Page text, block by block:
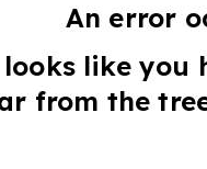
An error
like you
from the